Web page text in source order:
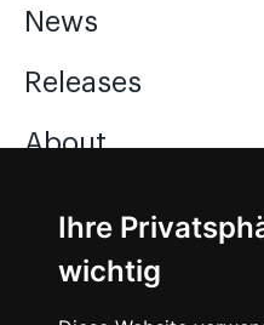
Ihre
wichtig
News
Releases
About
Instagram